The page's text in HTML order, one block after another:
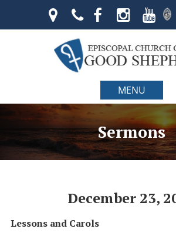
MENU
Sermons
December 23,
Lessons and Carols